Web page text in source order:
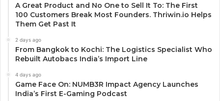
A Great Product and No One to Sell It To: The First
100 Customers Break Most Founders. Thriwin.io Helps
Them Get Past It
2 days ago
From Bangkok to Kochi: The Logistics Specialist Who
Rebuilt Autobacs India’s Import Line
4 days ago
Game Face On: NUMB3R Impact Agency Launches
India’s First E-Gaming Podcast